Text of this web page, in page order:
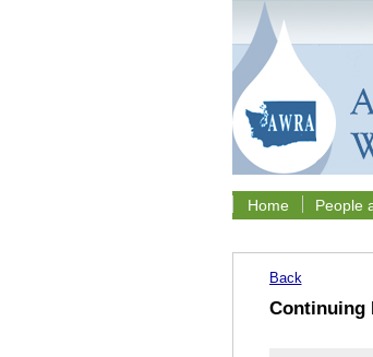
Home People
Back
Continuing